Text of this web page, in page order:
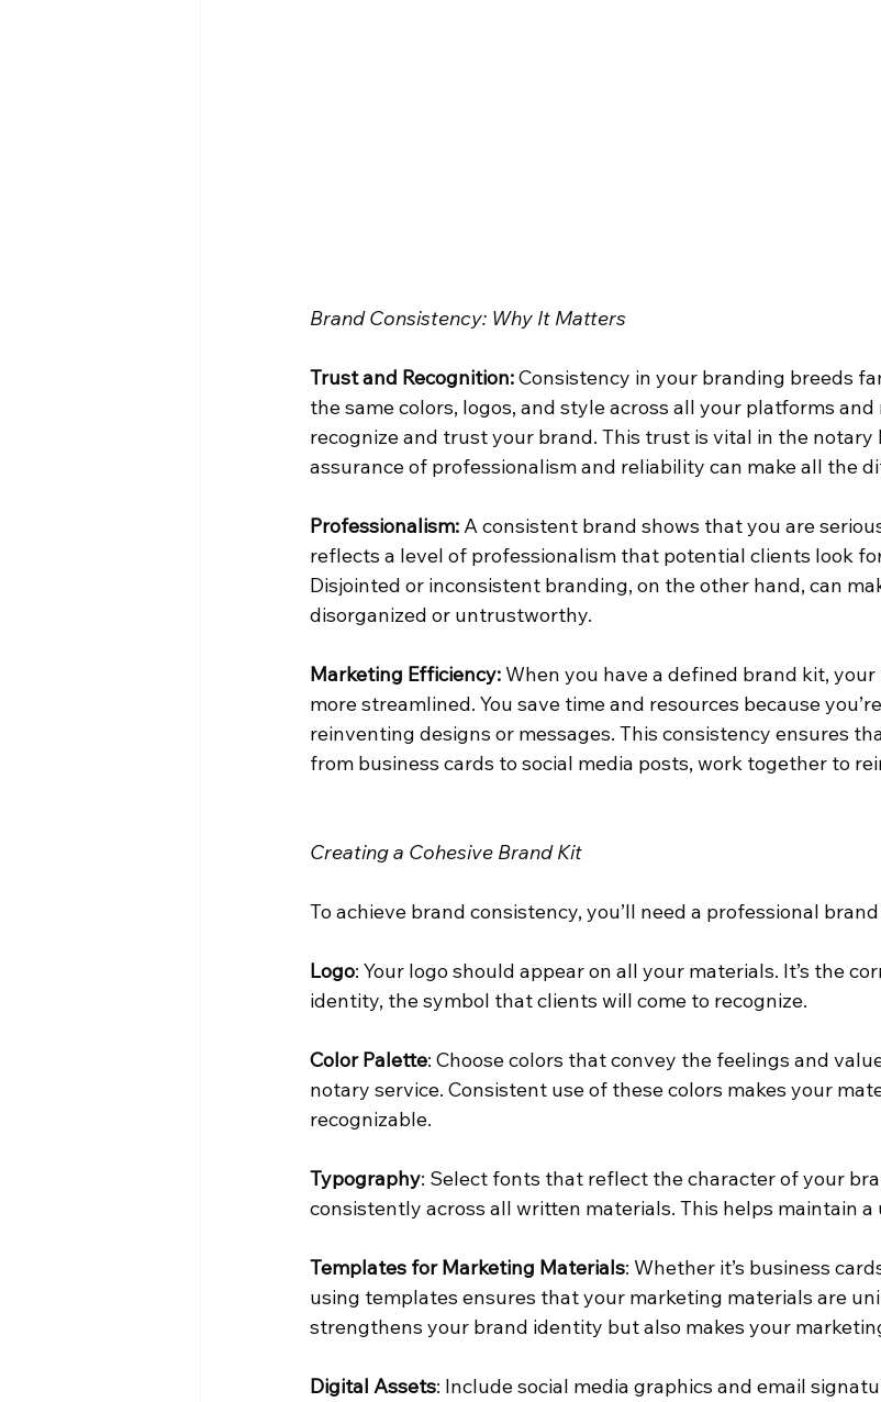
Brand Consistency: Why It Matters
Trust and Recognition: Consistency in your branding breeds
the same colors, logos, and style across all your platforms
recognize and trust your brand. This trust is vital in the notary
assurance of professionalism and reliability can make all the
Professionalism: A consistent brand shows that you are
reflects a level of professionalism that potential clients look
Disjointed or inconsistent branding, on the other hand, can
disorganized or untrustworthy.
Marketing Efficiency: When you have a defined brand kit,
more streamlined. You save time and resources because
reinventing designs or messages. This consistency ensures
from business cards to social media posts, work together to
Creating a Cohesive Brand Kit
To achieve brand consistency, you’ll need a professional
Logo: Your logo should appear on all your materials. It’s the
identity, the symbol that clients will come to recognize.
Color Palette: Choose colors that convey the feelings and
notary service. Consistent use of these colors makes your
recognizable.
Typography: Select fonts that reflect the character of your
consistently across all written materials. This helps maintain
Templates for Marketing Materials: Whether it’s business
using templates ensures that your marketing materials are
strengthens your brand identity but also makes your
Digital Assets: Include social media graphics and email